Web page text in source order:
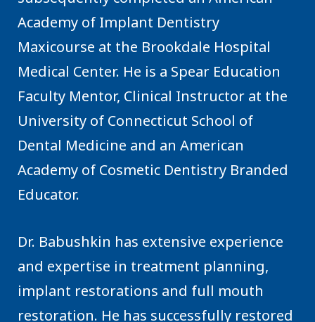
Academy of Implant Dentistry
Maxicourse at the Brookdale Hospital
Medical Center. He is a Spear Education
Faculty Mentor, Clinical Instructor at the
University of Connecticut School of
Dental Medicine and an American
Academy of Cosmetic Dentistry Branded
Educator.
Dr. Babushkin has extensive experience
and expertise in treatment planning,
implant restorations and full mouth
restoration. He has successfully restored